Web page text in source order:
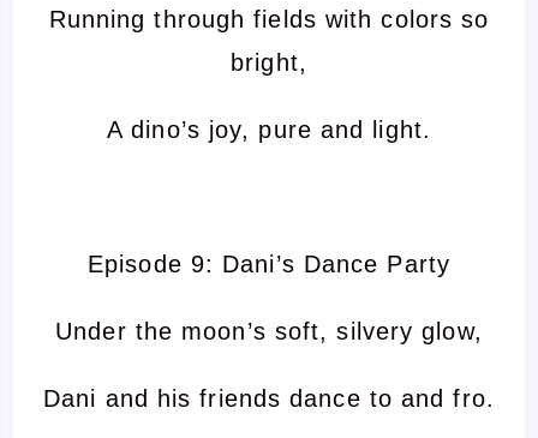
Running through fields with colors so
bright,
A dino’s joy, pure and light.
Episode 9: Dani’s Dance Party
Under the moon’s soft, silvery glow,
Dani and his friends dance to and fro.